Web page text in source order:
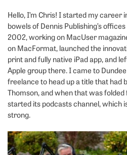
Hello, I’m Chris! I started my career
bowels of Dennis Publishing’s
2002, working on MacUser
on MacFormat, launched the
print and fully native iPad app, and
Apple group there. I came to
freelance to head up a title that had
Thomson, and when that was folded
started its podcasts channel, which
strong.